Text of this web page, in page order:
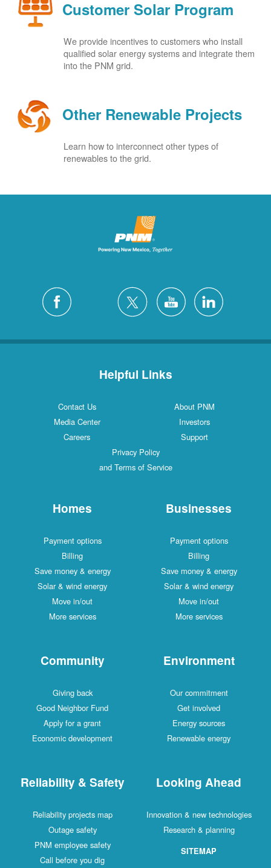
Customer Solar Program
We provide incentives to customers who install
qualified solar energy systems and integrate them
into the PNM grid.
Other Renewable Projects
Learn how to interconnect other types of
renewables to the grid.
Helpful Links
Contact Us
About PNM
Media Center
Investors
Careers
Support
Privacy Policy
and Terms of Service
Homes
Payment options
Billing
Save money & energy
Solar & wind energy
Move in/out
More services
Businesses
Payment options
Billing
Save money & energy
Solar & wind energy
Move in/out
More services
Community
Giving back
Good Neighbor Fund
Apply for a grant
Economic development
Environment
Our commitment
Get involved
Energy sources
Renewable energy
Reliability & Safety
Reliability projects map
Outage safety
PNM employee safety
Call before you dig
Looking Ahead
Innovation & new technologies
Research & planning
SITEMAP